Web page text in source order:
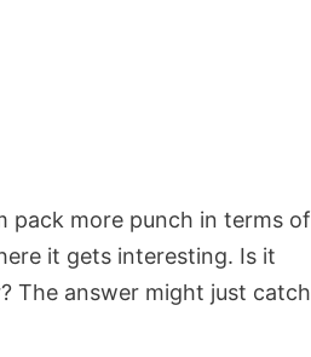
pack more punch in terms of
it gets interesting. Is it
The answer might just catch